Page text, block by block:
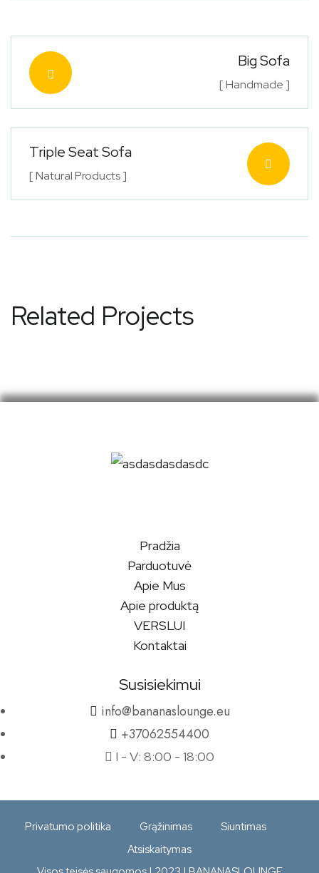
Big Sofa
[ Handmade ]
Triple Seat Sofa
[ Natural Products ]
Related Projects
Pradžia
Parduotuvė
Apie Mus
Apie produktą
VERSLUI
Kontaktai
Susisiekimui
info@bananaslounge.eu
+37062554400
I - V: 8:00 - 18:00
Privatumo politika Grąžinimas
Siuntimas
Atsiskaitymas